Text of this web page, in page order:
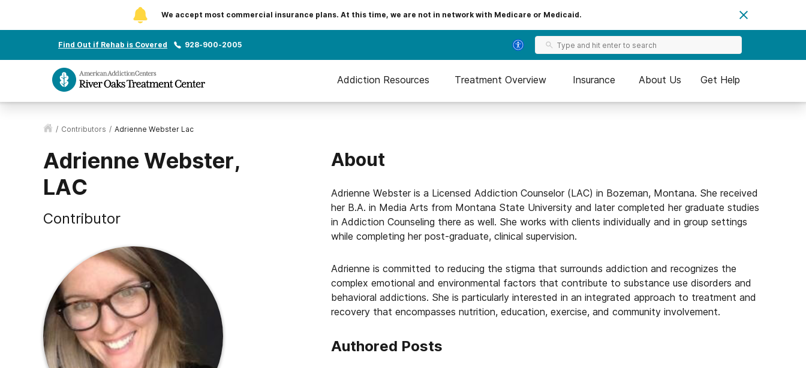
We accept most commercial insurance plans. At this time, we are not in network with Medicare or Medicaid.
Find Out if Rehab is Covered 928-900-2005
Addiction Resources Treatment Overview Insurance About Us Get Help
/ Contributors / Adrienne Webster Lac
Adrienne Webster,
LAC
Contributor
About
Adrienne Webster is a Licensed Addiction Counselor (LAC) in Bozeman, Montana. She received
her B.A. in Media Arts from Montana State University and later completed her graduate studies
in Addiction Counseling there as well. She works with clients individually and in group settings
while completing her post-graduate, clinical supervision.
Adrienne is committed to reducing the stigma that surrounds addiction and recognizes the
complex emotional and environmental factors that contribute to substance use disorders and
behavioral addictions. She is particularly interested in an integrated approach to treatment and
recovery that encompasses nutrition, education, exercise, and community involvement.
Authored Posts